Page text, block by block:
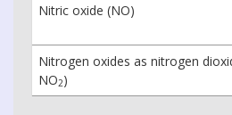
Nitric oxide (NO)
Nitrogen oxides as nitrogen
NO2)